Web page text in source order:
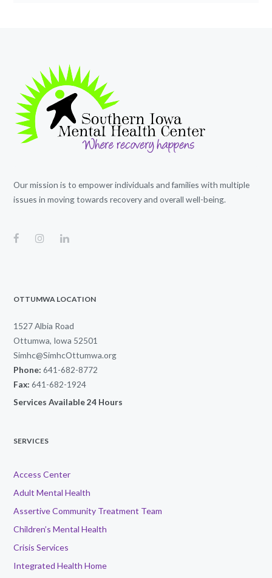
Our mission is to empower individuals and families with multiple
issues in moving towards recovery and overall well-being.
OTTUMWA LOCATION
1527 Albia Road
Ottumwa, Iowa 52501
Simhc@SimhcOttumwa.org
Phone: 641-682-8772
Fax: 641-682-1924
Services Available 24 Hours
SERVICES
Access Center
Adult Mental Health
Assertive Community Treatment Team
Children’s Mental Health
Crisis Services
Integrated Health Home